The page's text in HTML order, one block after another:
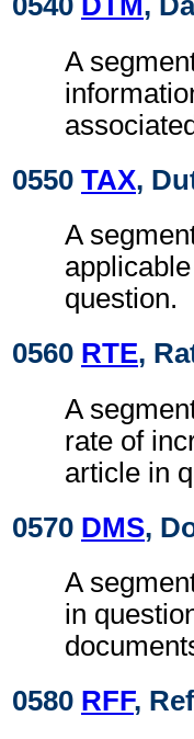
A
0550 TAX,
A
question.
0560 RTE,
A
rate of
article in
0570 DMS,
A
in
0580 RFF,